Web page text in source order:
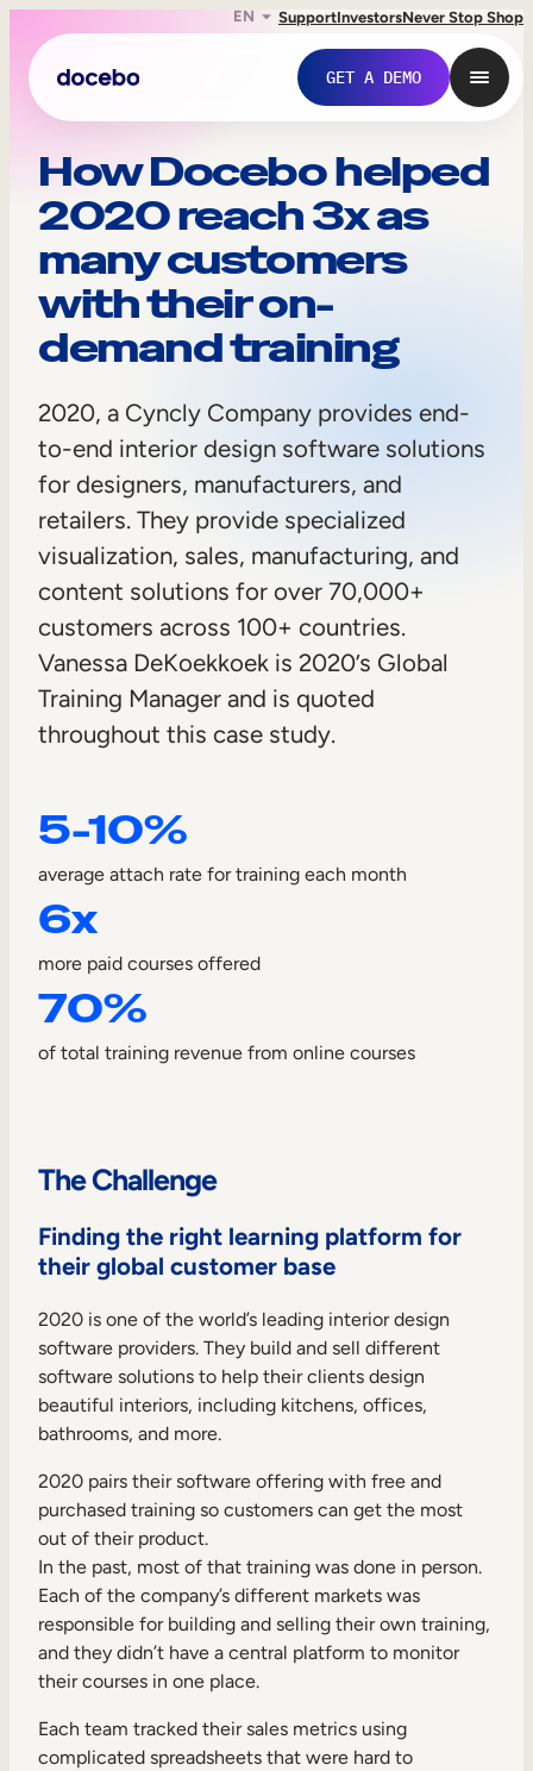
EN SupportInvestorsNever Stop Shop
GET A DEMO
Internal Learning
Employee Onboarding
Employee Training
Sales Enablement
Frontline Training
External Training
Partner Enablement
Member Training
Skills Intelligence
Workforce Planning
Upskilling & Reskilling
Internal Mobility
2
0
2
0
,
a
C
y
n
c
l
y
C
m
p
a
n
y
How Docebo helped
2020 reach 3x as
many customers
with their on-
demand training
2020, a Cyncly Company provides end-
to-end interior design software solutions
for designers, manufacturers, and
retailers. They provide specialized
visualization, sales, manufacturing, and
content solutions for over 70,000+
customers across 100+ countries.
Vanessa DeKoekkoek is 2020’s Global
Training Manager and is quoted
throughout this case study.
5-10%
average attach rate for training each month
6x
more paid courses offered
70%
of total training revenue from online courses
The Challenge
Finding the right learning platform for
their global customer base
2020 is one of the world’s leading interior design
software providers. They build and sell different
software solutions to help their clients design
beautiful interiors, including kitchens, offices,
bathrooms, and more.
2020 pairs their software offering with free and
purchased training so customers can get the most
out of their product.
In the past, most of that training was done in person.
Each of the company’s different markets was
responsible for building and selling their own training,
and they didn’t have a central platform to monitor
their courses in one place.
Each team tracked their sales metrics using
complicated spreadsheets that were hard to